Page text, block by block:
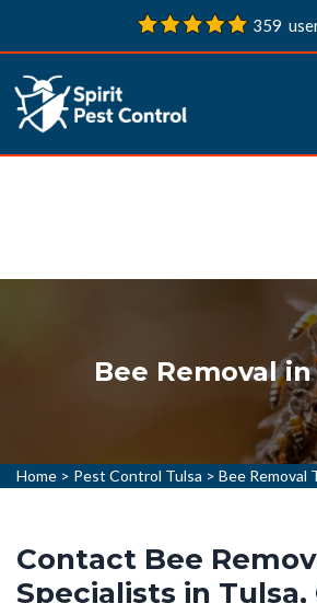
359
Bee Removal
Home > Pest Control Tulsa > Bee Removal
Contact Bee
Specialists in Tulsa,